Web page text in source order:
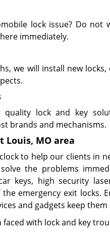
lock issue? Do not
immediately.
we will install new
lock and key
brands and mechanisms.
Louis, MO area
to help our clients in
the problems
keys, high security
emergency exit locks.
and gadgets keep
with lock and key